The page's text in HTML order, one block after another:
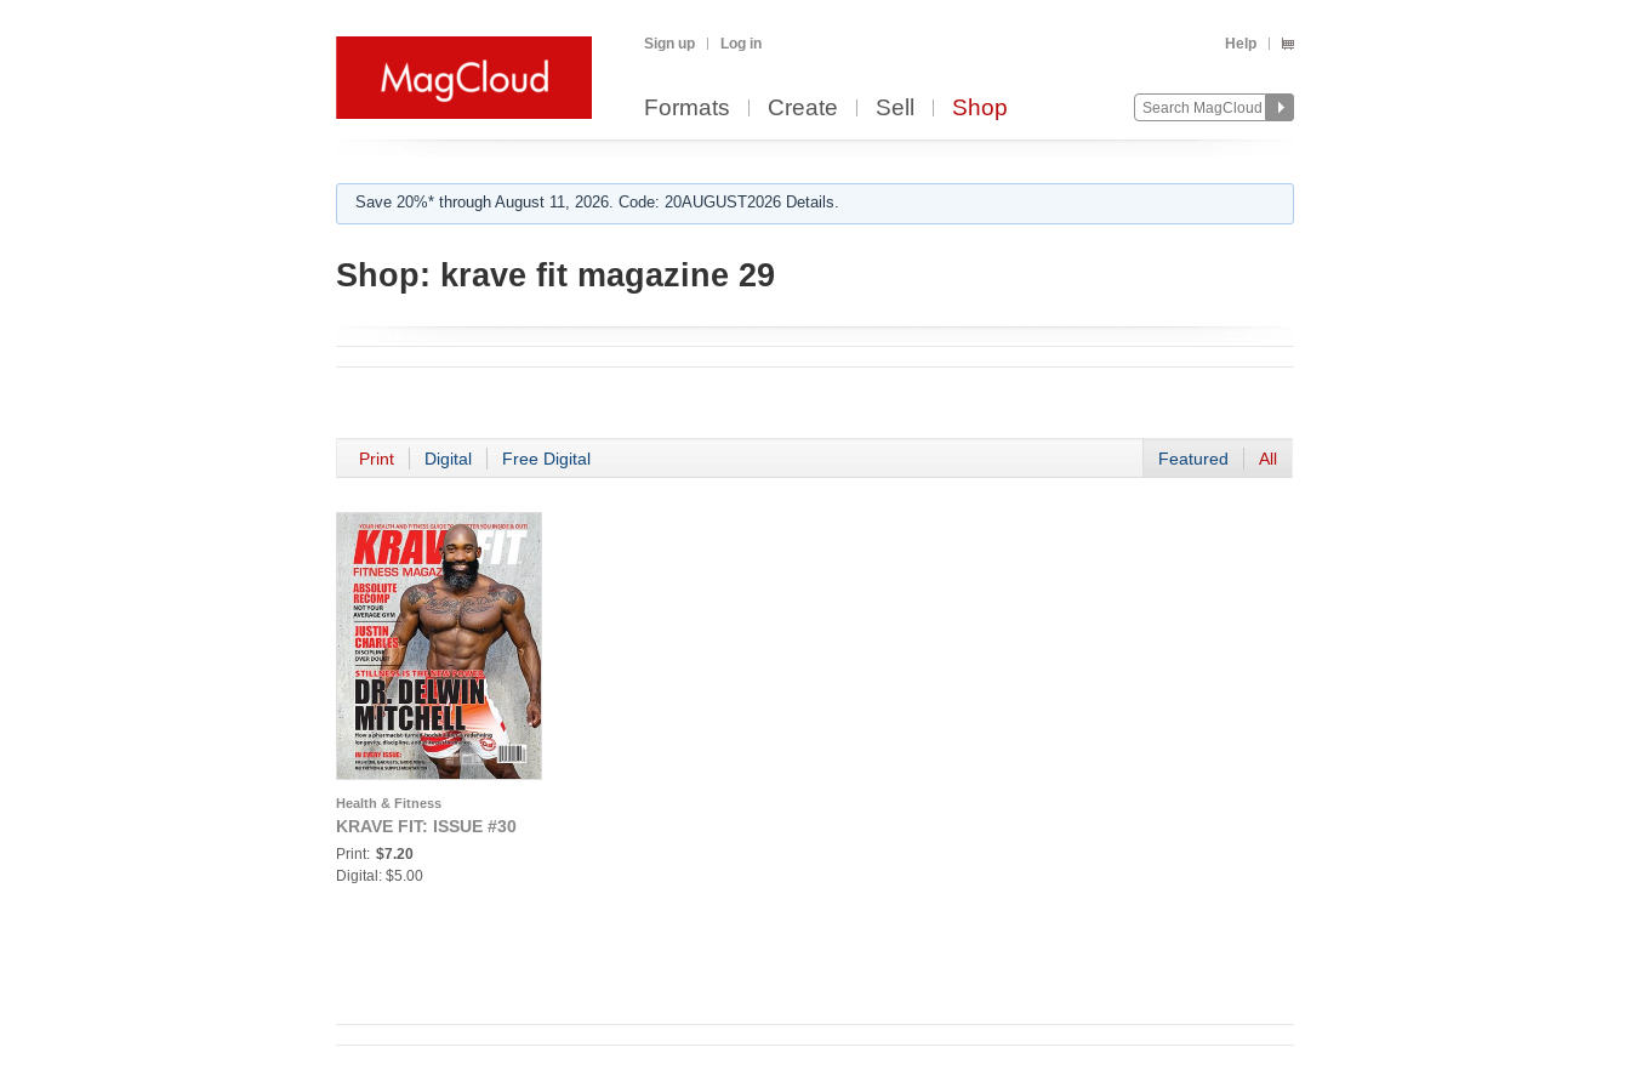
Sign up Log in Help
Formats Create Sell Shop
Save 20%* through August 11, 2026. Code: 20AUGUST2026 Details.
Shop: krave fit magazine 29
Print Digital Free Digital Featured All
Health & Fitness
KRAVE FIT: ISSUE #30
Print: $7.20
Digital: $5.00